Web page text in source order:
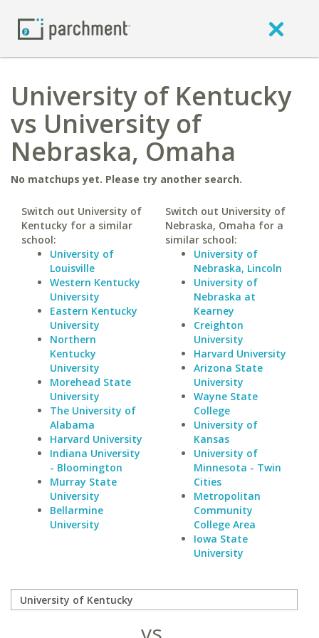
University of Kentucky
vs University of
Nebraska, Omaha
No matchups yet. Please try another search.
Switch out University of
Kentucky for a similar
school:
University of
Louisville
Western Kentucky
University
Eastern Kentucky
University
Northern
Kentucky
University
Morehead State
University
The University of
Alabama
Harvard University
Indiana University
- Bloomington
Murray State
University
Bellarmine
University
Switch out University of
Nebraska, Omaha for a
similar school:
University of
Nebraska, Lincoln
University of
Nebraska at
Kearney
Creighton
University
Harvard University
Arizona State
University
Wayne State
College
University of
Kansas
University of
Minnesota - Twin
Cities
Metropolitan
Community
College Area
Iowa State
University